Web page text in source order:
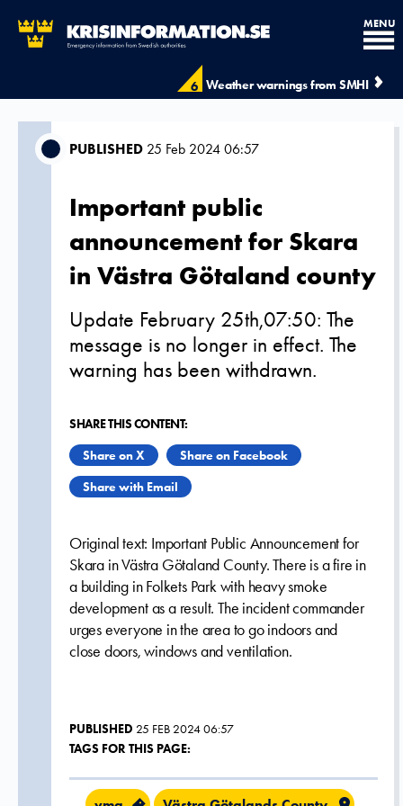
6 Weather warnings from SMHI
MENU
PUBLISHED 25 Feb 2024 06:57
Important public
announcement for Skara
in Västra Götaland county
Update February 25th,07:50: The
message is no longer in effect. The
warning has been withdrawn.
SHARE THIS CONTENT:
Share on X
Share on Facebook
Share with Email
Original text: Important Public Announcement for
Skara in Västra Götaland County. There is a fire in
a building in Folkets Park with heavy smoke
development as a result. The incident commander
urges everyone in the area to go indoors and
close doors, windows and ventilation.
PUBLISHED 25 FEB 2024 06:57
TAGS FOR THIS PAGE: